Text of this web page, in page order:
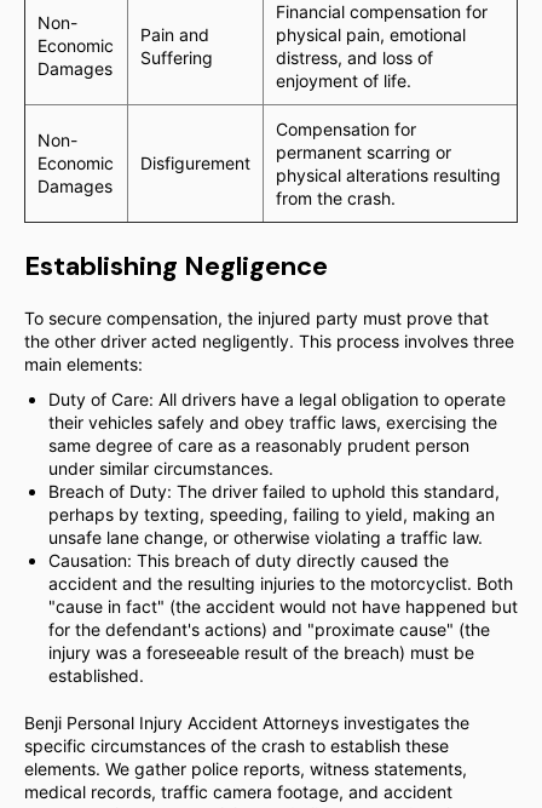
Non-
Economic
Damages
Pain and
Suffering
Financial compensation for
physical pain, emotional
distress, and loss of
enjoyment of life.
Non-
Economic
Damages
Disfigurement
Compensation for
permanent scarring or
physical alterations resulting
from the crash.
Establishing Negligence
To secure compensation, the injured party must prove that
the other driver acted negligently. This process involves three
main elements:
Duty of Care: All drivers have a legal obligation to operate
their vehicles safely and obey traffic laws, exercising the
same degree of care as a reasonably prudent person
under similar circumstances.
Breach of Duty: The driver failed to uphold this standard,
perhaps by texting, speeding, failing to yield, making an
unsafe lane change, or otherwise violating a traffic law.
Causation: This breach of duty directly caused the
accident and the resulting injuries to the motorcyclist. Both
"cause in fact" (the accident would not have happened but
for the defendant's actions) and "proximate cause" (the
injury was a foreseeable result of the breach) must be
established.
Benji Personal Injury Accident Attorneys investigates the
specific circumstances of the crash to establish these
elements. We gather police reports, witness statements,
medical records, traffic camera footage, and accident